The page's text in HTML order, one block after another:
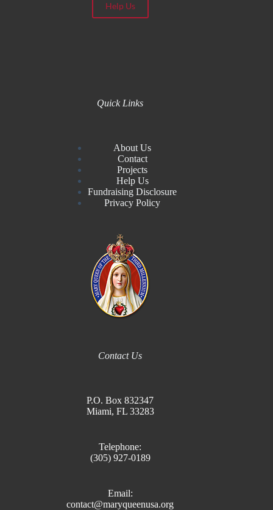
Help Us
Quick Links
About Us
Contact
Projects
Help Us
Fundraising Disclosure
Privacy Policy
Contact Us
P.O. Box 832347
Miami, FL 33283
Telephone:
(305) 927-0189
Email:
contact@maryqueenusa.org